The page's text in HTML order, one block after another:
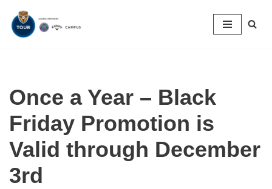
Skip
Once a Year – Black
Friday Promotion is
Valid through December
3rd